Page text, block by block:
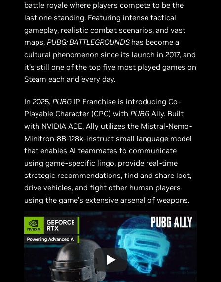
battle royale where players compete to be the
last one standing. Featuring intense tactical
gameplay, realistic combat scenarios, and vast
maps,PUBG: BATTLEGROUNDS has become a
cultural phenomenon since its launch in 2017, and
it’s still one of the top five most played games on
Steam each and every day.
In 2025,PUBG IP Franchise is introducing Co-
Playable Character (CPC) withPUBG Ally. Built
with NVIDIA ACE, Ally utilizes the Mistral-Nemo-
Minitron-8B-128k-instruct small language model
that enables AI teammates to communicate
using game-specific lingo, provide real-time
strategic recommendations, find and share loot,
drive vehicles, and fight other human players
using the game’s extensive arsenal of weapons.